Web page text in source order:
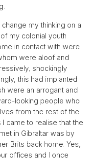
my thinking on a
my colonial youth
in contact with were
were aloof and
shockingly
this had implanted
were an arrogant and
looking people who
from the rest of the
came to realise that the
in Gibraltar was by
Brits back home. Yes,
offices and I once